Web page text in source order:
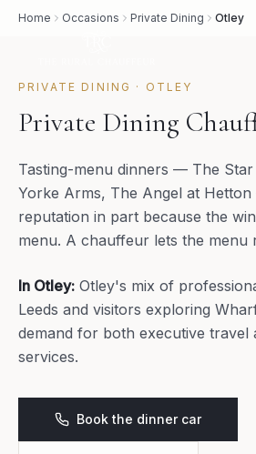
Home Occasions Private Dining Otley
PRIVATE DINING · OTLEY
Private Dining
Tasting-menu dinners — The
Yorke Arms, The Angel at
reputation in part because the
menu. A chauffeur lets the menu
In Otley: Otley's mix of
Leeds and visitors exploring
demand for both executive travel
services.
Book the dinner car